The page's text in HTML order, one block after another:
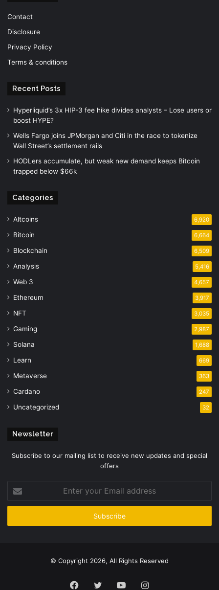
Contact
Disclosure
Privacy Policy
Terms & conditions
Recent Posts
Hyperliquid’s 3x HIP-3 fee hike divides analysts – Lose users or
boost HYPE?
Wells Fargo joins JPMorgan and Citi in the race to tokenize
Wall Street’s settlement rails
HODLers accumulate, but weak new demand keeps Bitcoin
trapped below $66k
Categories
Altcoins 6,920
Bitcoin 6,664
Blockchain 6,509
Analysis 5,416
Web 3 4,657
Ethereum 3,917
NFT 3,035
Gaming 2,987
Solana 1,688
Learn 669
Metaverse 363
Cardano 247
Uncategorized 32
Newsletter
Subscribe to our mailing list to receive new updates and special
offers
your
Email
© Copyright 2026, All Rights Reserved
Facebook
TwitterYouTubeInstagram